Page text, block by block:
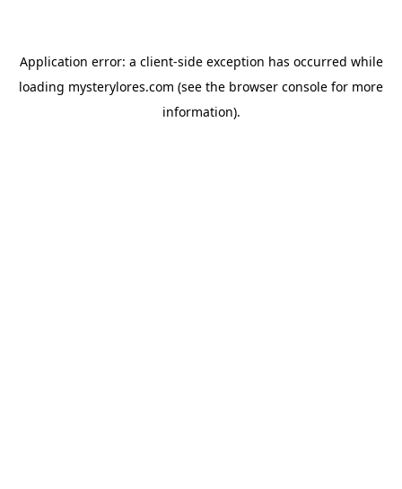
Application error: a client-side exception has occurred while
loading mysterylores.com (see the browser console for more
information).